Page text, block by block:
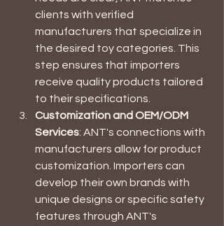
clients with verified
manufacturers that specialize in
the desired toy categories. This
step ensures that importers
receive quality products tailored
to their specifications.
Customization and OEM/ODM
Services: ANT's connections with
manufacturers allow for product
customization. Importers can
develop their own brands with
unique designs or specific safety
features through ANT's